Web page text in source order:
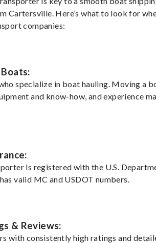
Cartersville. Here’s what to look for
companies:
specialize in boat hauling. Moving a
and know-how, and experience
is registered with the U.S.
valid MC and USDOT numbers.
& Reviews:
with consistently high ratings and